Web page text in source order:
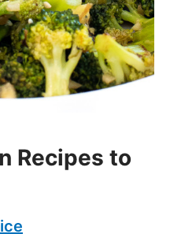
Recipes to